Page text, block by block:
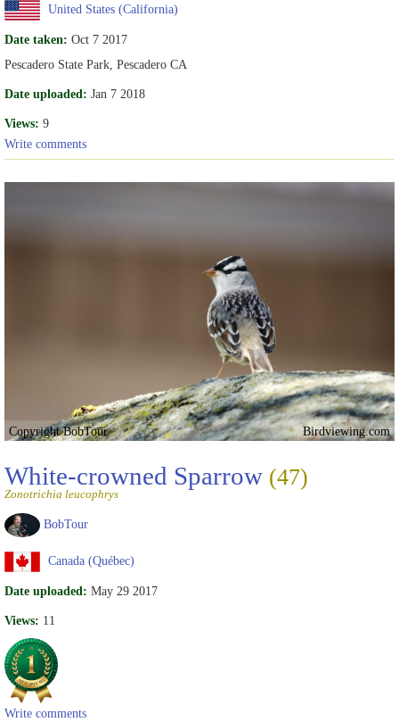
United States (California)
Date taken: Oct 7 2017
Pescadero State Park, Pescadero CA
Date uploaded: Jan 7 2018
Views: 9
Write comments
Copyright BobTour Birdviewing.com
White-crowned Sparrow (47)
Zonotrichia leucophrys
BobTour
Canada (Québec)
Date uploaded: May 29 2017
Views: 11
Write comments